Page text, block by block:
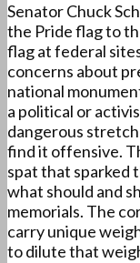
Senator Chuck
the Pride flag to
flag at federal
concerns about
national
a political or
dangerous
find it offensive.
spat that sparked
what should and
memorials. The
carry unique
to dilute that